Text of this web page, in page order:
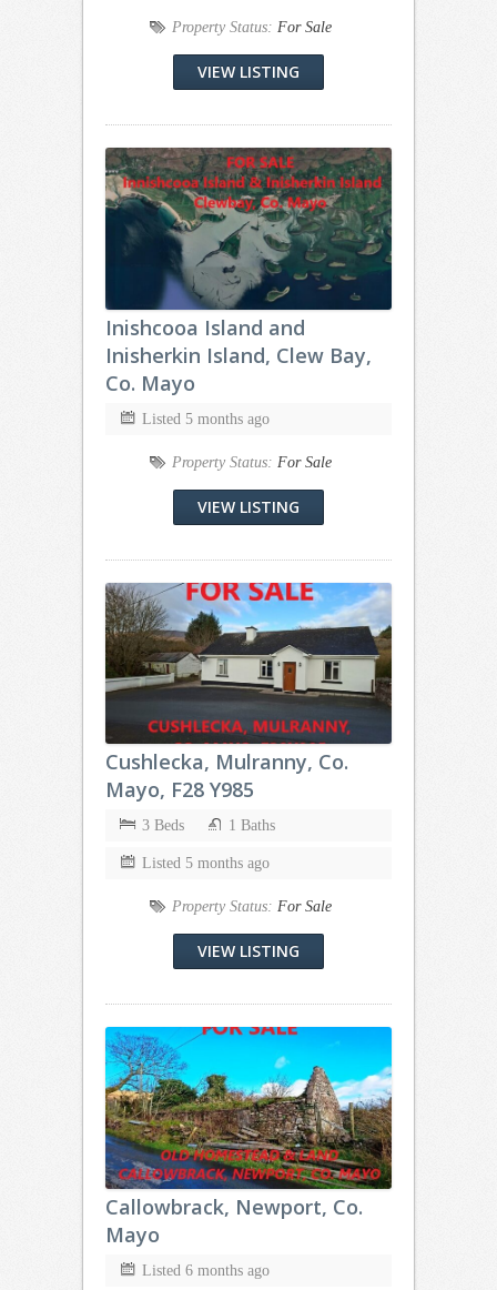
Property Status: For Sale
VIEW LISTING
Inishcooa Island and
Inisherkin Island, Clew Bay,
Co. Mayo
Listed 5 months ago
Property Status: For Sale
VIEW LISTING
Cushlecka, Mulranny, Co.
Mayo, F28 Y985
3 Beds 1 Baths
Listed 5 months ago
Property Status: For Sale
VIEW LISTING
Callowbrack, Newport, Co.
Mayo
Listed 6 months ago